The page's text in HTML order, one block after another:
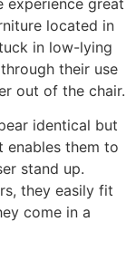
located in
in low-lying
their use
out of the chair.
identical but
enables them to
stand up.
they easily fit
come in a